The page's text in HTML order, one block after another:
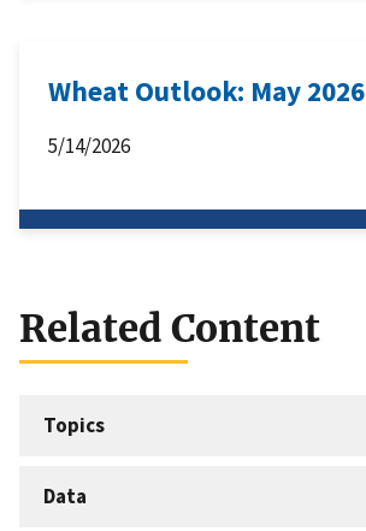
Wheat Outlook: May 2026
5/14/2026
Related Content
Topics
Data